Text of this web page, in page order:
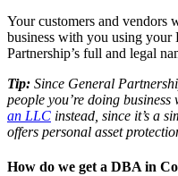
Your customers and vendors
business with you using
Partnership’s full and legal
Tip: Since General
people you’re doing
an LLC instead, since it’s a
offers personal asset
How do we get a DBA in